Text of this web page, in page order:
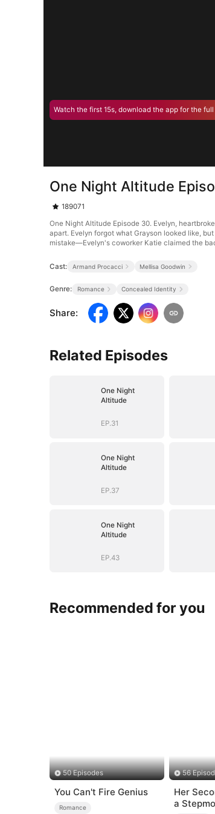
Watch the first 15s, download the app for the
One Night Altitude
189071
One Night Altitude Episode 30. Evelyn,
apart. Evelyn forgot what Grayson looked like,
mistake—Evelyn's coworker Katie claimed the
Cast: Armand Procacci Mellisa Goodwin
Genre: Romance Concealed Identity
Share:
Related Episodes
One Night
Altitude
EP.31
One Night
Altitude
EP.37
One Night
Altitude
EP.43
Recommended for you
50 Episodes
You Can't Fire Genius
Romance
56
Her
a